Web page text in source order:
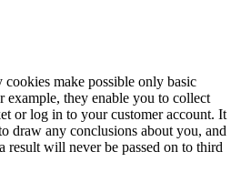
cookies make possible only basic
example, they enable you to collect
or log in to your customer account. It
draw any conclusions about you, and
result will never be passed on to third